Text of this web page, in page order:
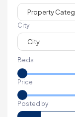
City
Beds
Price
Posted by